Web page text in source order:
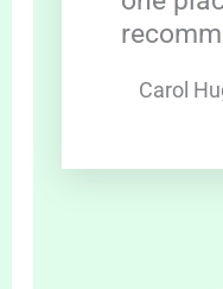
Carol